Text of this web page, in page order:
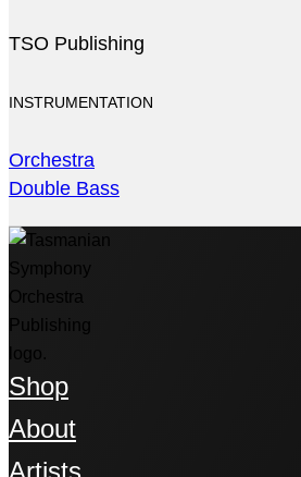
TSO Publishing
INSTRUMENTATION
Orchestra
Double Bass
Shop
About